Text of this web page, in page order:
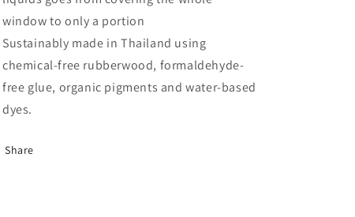
window to only a portion
Sustainably made in Thailand using
chemical-free rubberwood, formaldehyde-
free glue, organic pigments and water-based
dyes.
Share